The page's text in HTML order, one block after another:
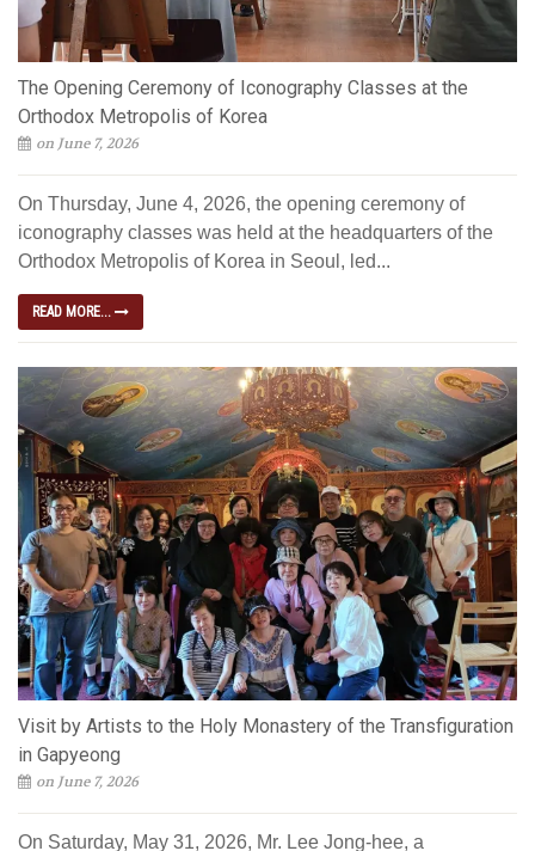
The Opening Ceremony of Iconography Classes at the
Orthodox Metropolis of Korea
on June 7, 2026
On Thursday, June 4, 2026, the opening ceremony of
iconography classes was held at the headquarters of the
Orthodox Metropolis of Korea in Seoul, led...
READ MORE...
Visit by Artists to the Holy Monastery of the Transfiguration
in Gapyeong
on June 7, 2026
On Saturday, May 31, 2026, Mr. Lee Jong-hee, a